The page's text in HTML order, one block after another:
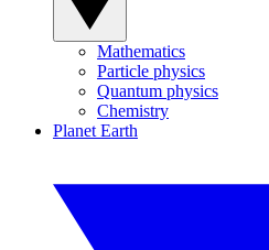
Mathematics
Particle physics
Quantum physics
Chemistry
Planet Earth